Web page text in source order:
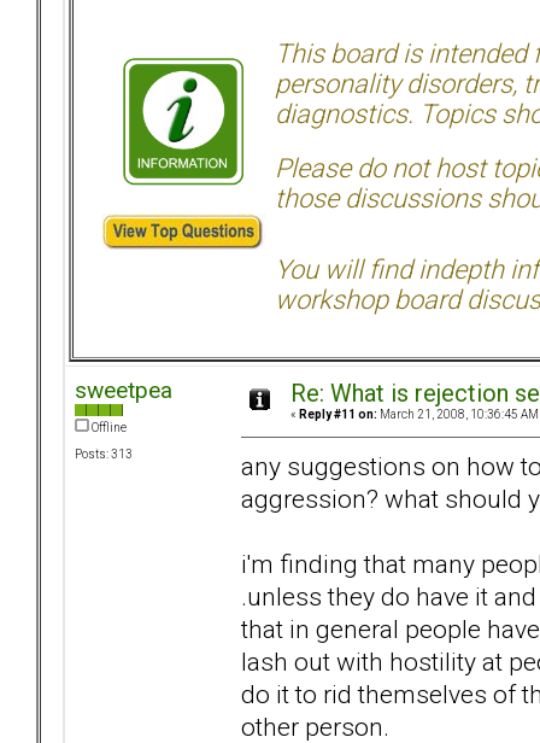
This board is intended
personality disorders,
diagnostics. Topics
Please do not host
those discussions
You will find indepth
workshop board
sweetpea
Offline
Posts: 313
Re: What is rejection
« Reply #11 on: March 21, 2008, 10:36:45 AM
any suggestions on how
aggression? what should
i'm finding that many
.unless they do have it
that in general people
lash out with hostility at
do it to rid themselves of
other person.